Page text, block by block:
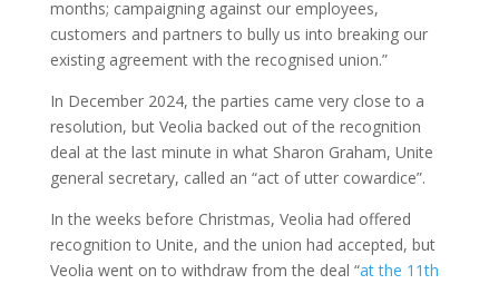
months; campaigning against our employees,
customers and partners to bully us into breaking our
existing agreement with the recognised union.”
In December 2024, the parties came very close to a
resolution, but Veolia backed out of the recognition
deal at the last minute in what Sharon Graham, Unite
general secretary, called an “act of utter cowardice”.
In the weeks before Christmas, Veolia had offered
recognition to Unite, and the union had accepted, but
Veolia went on to withdraw from the deal “at the 11th